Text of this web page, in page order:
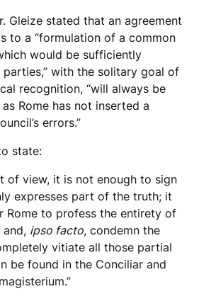
Gleize stated that an agreement
to a “formulation of a common
would be sufficiently
with the solitary goal of
recognition, “will always be
Rome has not inserted a
errors.”
state:
of view, it is not enough to sign
expresses part of the truth; it
Rome to profess the entirety of
ipso facto, condemn the
vitiate all those partial
be found in the Conciliar and